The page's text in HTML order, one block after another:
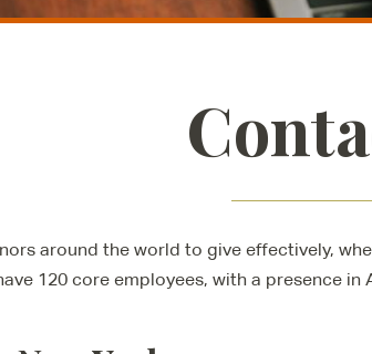
around the world to give effectively,
120 core employees, with a presence in